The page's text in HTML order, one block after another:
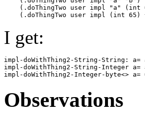
(.doThingTwo user impl "a" (int
I get:
impl-doWithThing2-String-String:
impl-doWithThing2-String-Integer a=
Observations